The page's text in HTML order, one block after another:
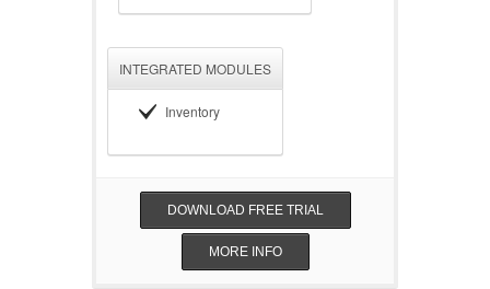
INTEGRATED MODULES
Inventory
DOWNLOAD FREE TRIAL
MORE INFO